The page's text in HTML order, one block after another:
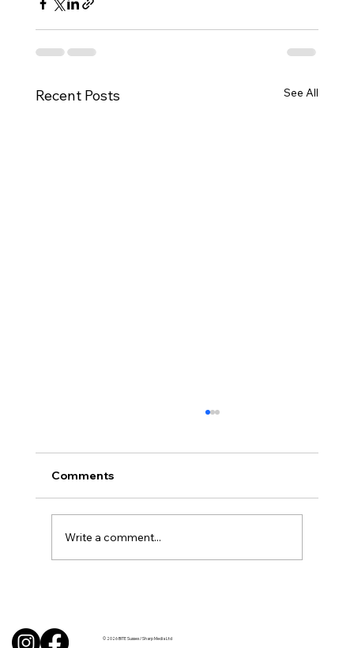
Recent Posts See All
Comments
Write a comment...
© 2026 BITE Sussex / Sharp Media Ltd